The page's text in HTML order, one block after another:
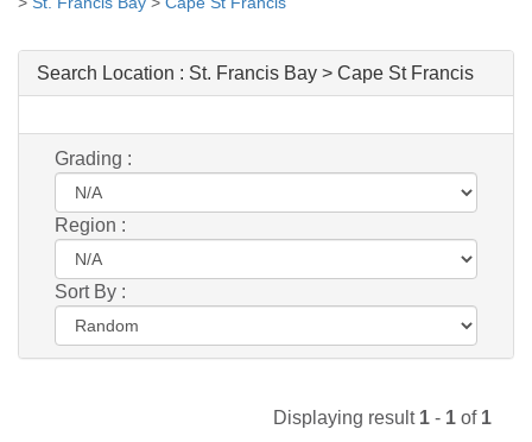
Search Location : St. Francis Bay > Cape St Francis
Grading :
Region :
Sort By :
Displaying result 1 - 1 of 1